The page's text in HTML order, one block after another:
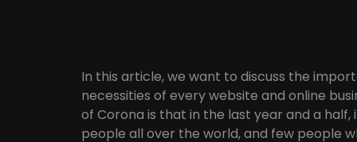
In this article, we want to discuss the
necessities of every website and online
of Corona is that in the last year and a
people all over the world, and few people